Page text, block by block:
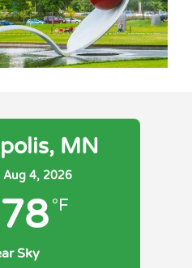
MN
Aug 4, 2026
78 °F
Sky